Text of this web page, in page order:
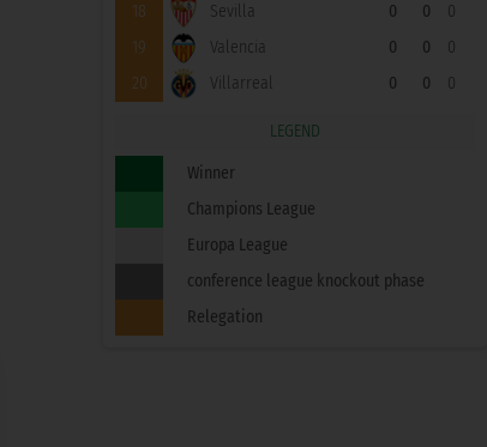
18
Sevilla 0 0
0
19
Valencia 0 0
0
20
Villarreal 0 0 0
LEGEND
Winner
Champions League
Europa League
conference league knockout phase
Relegation